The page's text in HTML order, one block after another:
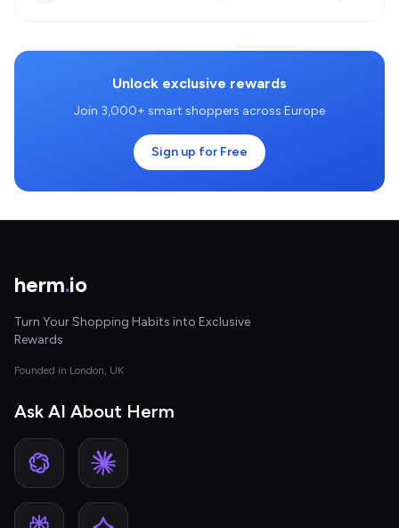
Unlock exclusive rewards
Join 3,000+ smart shoppers across Europe
Sign up for Free
herm.io
Turn Your Shopping Habits into Exclusive
Rewards
Founded in London, UK
Ask AI About Herm